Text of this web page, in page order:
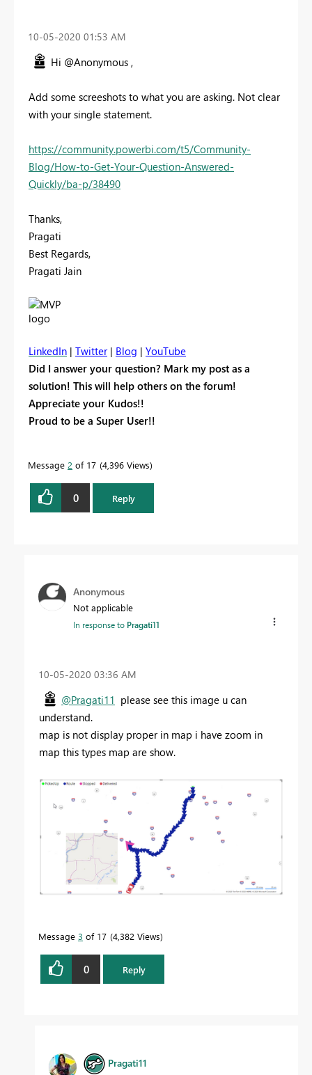
‎10-05-2020 01:53 AM
Hi @Anonymous ,
Add some screeshots to what you are asking. Not clear
with your single statement.
https://community.powerbi.com/t5/Community-
Blog/How-to-Get-Your-Question-Answered-
Quickly/ba-p/38490
Thanks,
Pragati
Best Regards,
Pragati Jain
LinkedIn | Twitter| Blog | YouTube
Did I answer your question? Mark my post as a
solution! This will help others on the forum!
Appreciate your Kudos!!
Proud to be a Super User!!
Message 2 of 17 4,396 Views
0 Reply
Anonymous
Not applicable
In response to Pragati11
‎10-05-2020 03:36 AM
@Pragati11 please see this image u can
understand.
map is not display proper in map i have zoom in
map this types map are show.
Message 3 of 17 4,382 Views
0 Reply
Pragati11